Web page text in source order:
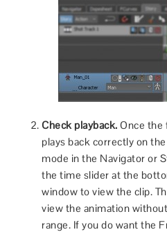
Check playback. Once the
plays back correctly on
mode in the Navigator or
the time slider at the
window to view the clip.
view the animation
range. If you do want the